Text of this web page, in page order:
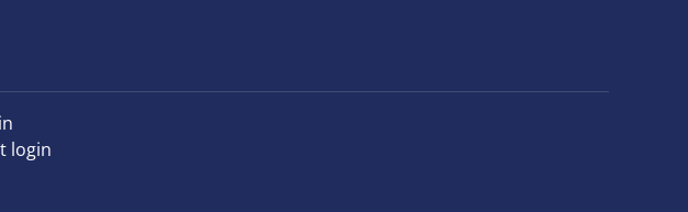
login